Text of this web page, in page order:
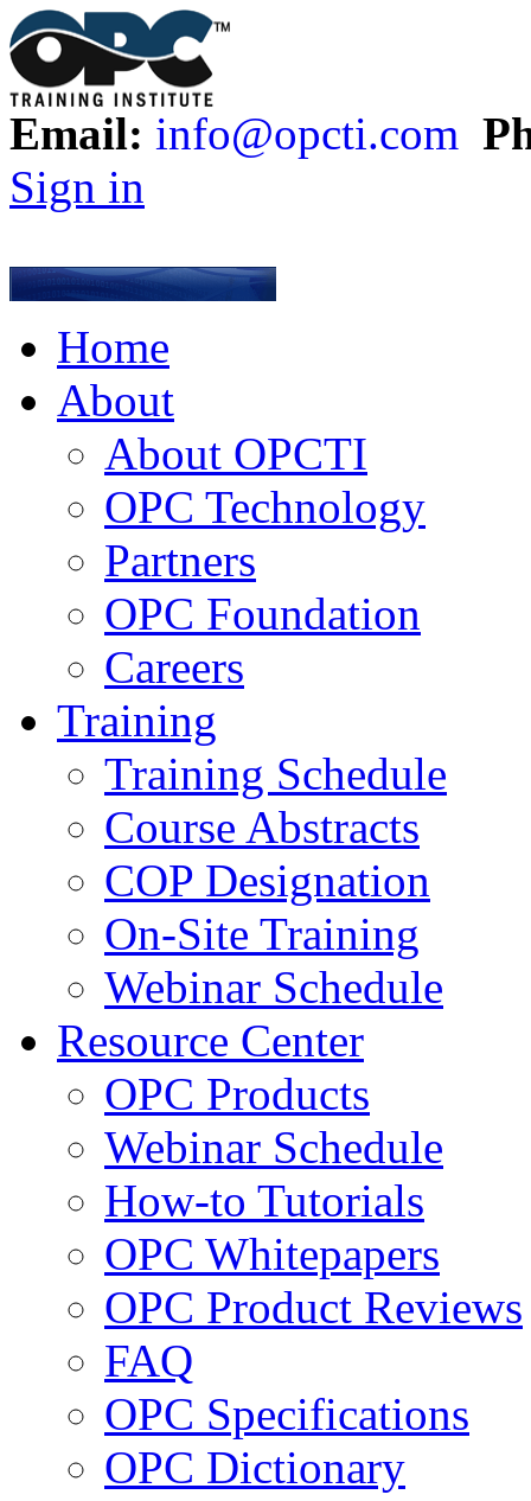
Email: info@opcti.com
Sign in
Home
About
About OPCTI
OPC Technology
Partners
OPC Foundation
Careers
Training
Training Schedule
Course Abstracts
COP Designation
On-Site Training
Webinar Schedule
Resource Center
OPC Products
Webinar Schedule
How-to Tutorials
OPC Whitepapers
OPC Product Reviews
FAQ
OPC Specifications
OPC Dictionary